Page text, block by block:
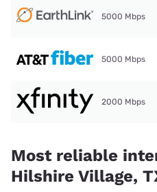
5000 Mbps
5000 Mbps
2000 Mbps
Most reliable
Hilshire Village,